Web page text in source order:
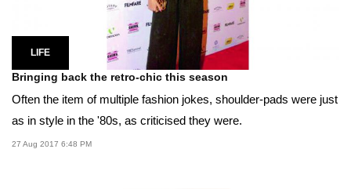
LIFE
Bringing back the retro-chic this season
Often the item of multiple fashion jokes, shoulder-pads were just
as in style in the '80s, as criticised they were.
27 Aug 2017 6:48 PM